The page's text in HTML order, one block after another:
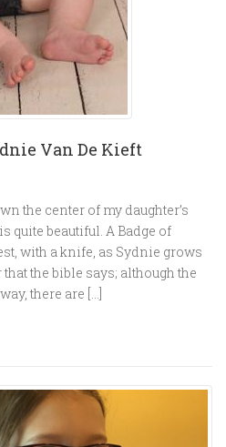
Van De Kieft
the center of my daughter’s
quite beautiful. A Badge of
with a knife, as Sydnie grows
the bible says; although the
there are […]